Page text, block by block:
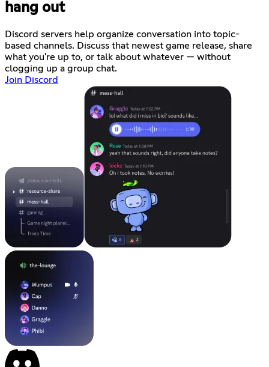
hang out
Discord servers help organize conversation into topic-
based channels. Discuss that newest game release, share
what you're up to, or talk about whatever — without
clogging up a group chat.
Join Discord